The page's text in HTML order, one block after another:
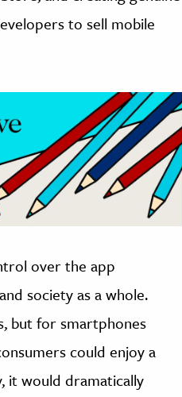
to sell mobile
over the app
society as a whole.
but for smartphones
could enjoy a
it would dramatically